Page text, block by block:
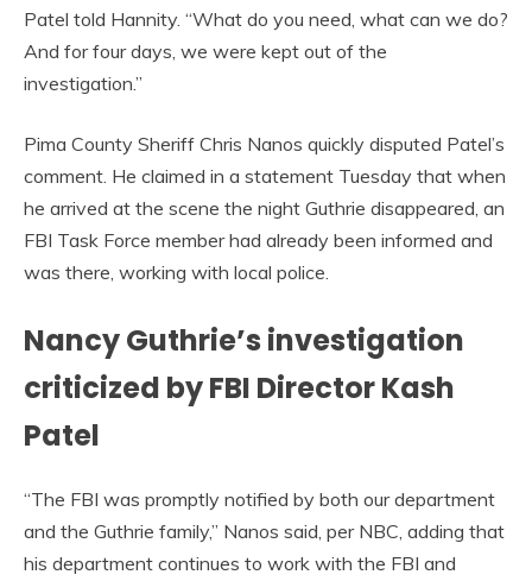
Patel told Hannity. “What do you need, what can we do?
And for four days, we were kept out of the
investigation.”
Pima County Sheriff Chris Nanos quickly disputed Patel’s
comment. He claimed in a statement Tuesday that when
he arrived at the scene the night Guthrie disappeared, an
FBI Task Force member had already been informed and
was there, working with local police.
Nancy Guthrie’s investigation
criticized by FBI Director Kash
Patel
“The FBI was promptly notified by both our department
and the Guthrie family,” Nanos said, per NBC, adding that
his department continues to work with the FBI and